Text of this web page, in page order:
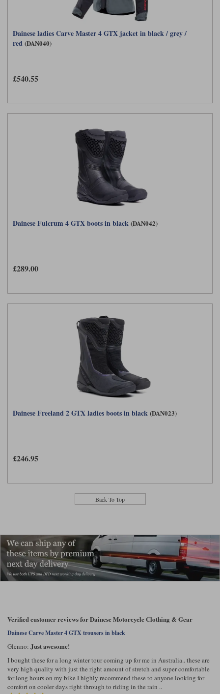
Dainese ladies Carve Master 4 GTX jacket in black / grey /
red (DAN040)
£540.55
Dainese Fulcrum 4 GTX boots in black (DAN042)
£289.00
Dainese Freeland 2 GTX ladies boots in black (DAN023)
£246.95
Back To Top
Verified customer reviews for Dainese Motorcycle Clothing & Gear
Dainese Carve Master 4 GTX trousers in black
Glenno: Just awesome!
I bought these for a long winter tour coming up for me in Australia.. these are
very high quality with just the right amount of stretch and super comfortable
for long hours on my bike I highly recommend these to anyone looking for
comfort on cooler days right through to riding in the rain ..